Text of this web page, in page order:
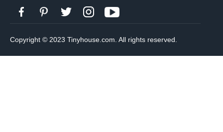
Copyright © 2023 Tinyhouse.com. All rights reserved.